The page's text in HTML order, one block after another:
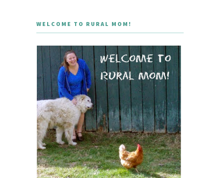
WELCOME TO RURAL MOM!